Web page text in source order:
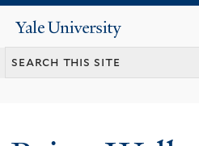
Yale
University